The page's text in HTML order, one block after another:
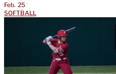
Feb. 25
SOFTBALL